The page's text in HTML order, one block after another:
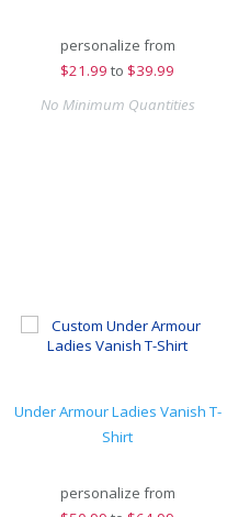
personalize from
$21.99 to $39.99
No Minimum Quantities
Under Armour Ladies Vanish T-
Shirt
personalize from